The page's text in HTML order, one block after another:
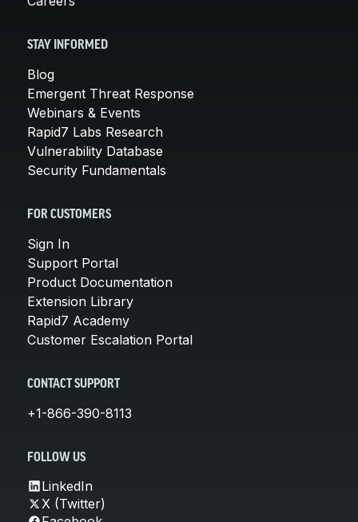
STAY INFORMED
Blog
Emergent Threat Response
Webinars & Events
Rapid7 Labs Research
Vulnerability Database
Security Fundamentals
FOR CUSTOMERS
Sign In
Support Portal
Product Documentation
Extension Library
Rapid7 Academy
Customer Escalation Portal
CONTACT SUPPORT
+1-866-390-8113
FOLLOW US
LinkedIn
X (Twitter)